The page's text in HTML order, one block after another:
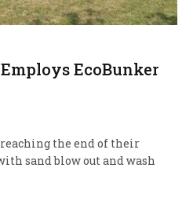
EcoBunker
the end of their
sand blow out and wash